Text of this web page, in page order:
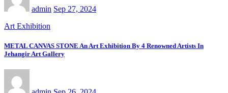
admin Sep 27, 2024
Art Exhibition
METAL CANVAS STONE An Art Exhibition By 4 Renowned Artists In
Jehangir Art Gallery